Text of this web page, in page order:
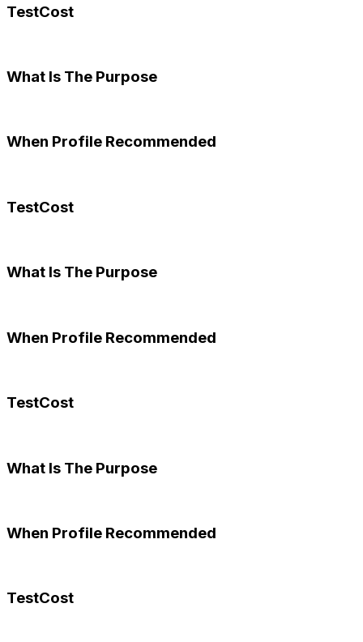
TestCost
What Is The Purpose
When Profile Recommended
TestCost
What Is The Purpose
When Profile Recommended
TestCost
What Is The Purpose
When Profile Recommended
TestCost